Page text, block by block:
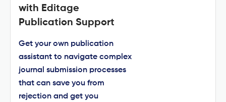
with Editage
Publication Support
Get your own publication
assistant to navigate complex
journal submission processes
that can save you from
rejection and get you